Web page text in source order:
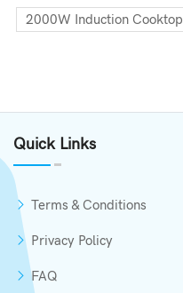
2000W Induction Cooktop
Quick Links
Terms & Conditions
Privacy Policy
FAQ